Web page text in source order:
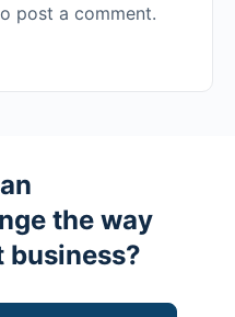
post a comment.
the way
business?